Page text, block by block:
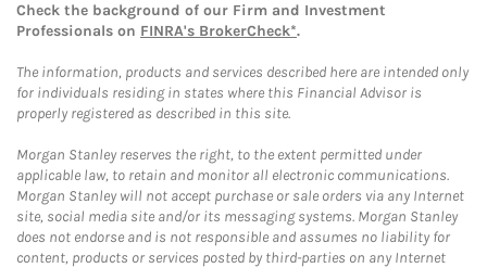
Check the background of our Firm and Investment
Professionals on FINRA's BrokerCheck*.
The information, products and services described here are intended only
for individuals residing in states where this Financial Advisor is
properly registered as described in this site.
Morgan Stanley reserves the right, to the extent permitted under
applicable law, to retain and monitor all electronic communications.
Morgan Stanley will not accept purchase or sale orders via any Internet
site, social media site and/or its messaging systems. Morgan Stanley
does not endorse and is not responsible and assumes no liability for
content, products or services posted by third-parties on any Internet